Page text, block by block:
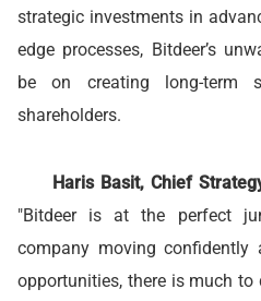
strategic investments in
edge processes, Bitdeer’s
be on creating long-term
shareholders.
Haris Basit, Chief
"Bitdeer is at the perfect
company moving confidently
opportunities, there is much